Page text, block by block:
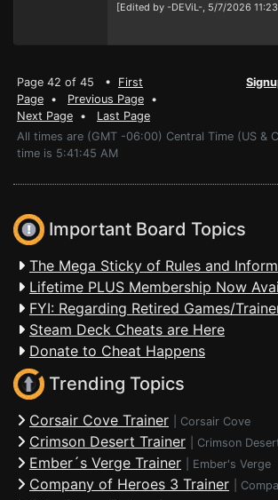
[Edited by -DEViL-, 5/7/2026
Page 42 of 45 • First
Page • Previous Page •
Next Page • Last Page
All times are (GMT -06:00) Central Time (US &
time is 5:41:45 AM
Important Board Topics
The Mega Sticky of Rules and
Lifetime PLUS Membership Now
FYI: Regarding Retired Games/
Steam Deck Cheats are Here
Donate to Cheat Happens
Trending Topics
Corsair Cove Trainer Corsair Cove
Crimson Desert Trainer Crimson
Ember´s Verge Trainer Ember's Verge
Company of Heroes 3 Trainer